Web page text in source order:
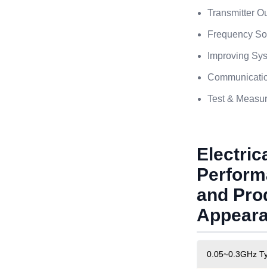
Transmitter
Frequency
Improving
Test &
and
0.05~0.3GHz